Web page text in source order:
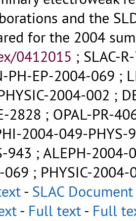
and the
for the 2004
0412015 ; SLAC-
PH-EP-2004-069 ;
2004-002 ;
2828 ; OPAL-PR-
2004-049-PHYS-
943 ; ALEPH-2004-
069 ; PHYSIC-2004-
- SLAC
- Full text- Full